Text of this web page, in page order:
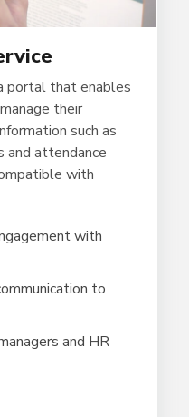
portal that enables
their
such as
and attendance
with
with
to
and HR